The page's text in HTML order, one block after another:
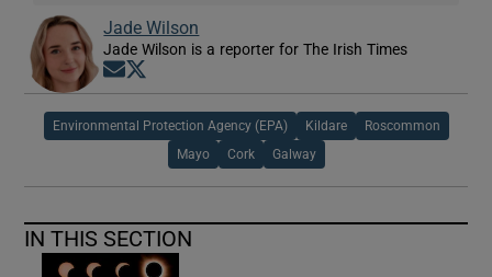
Jade Wilson
Jade Wilson is a reporter for The Irish Times
Opens in new window
Environmental Protection Agency (EPA) Kildare Roscommon
Mayo Cork Galway
IN THIS SECTION